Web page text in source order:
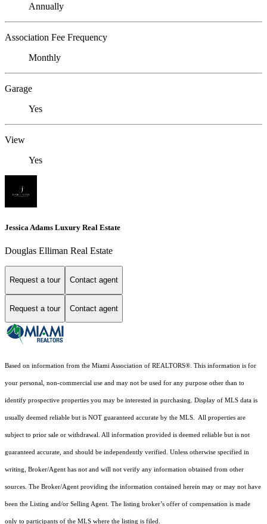
Annually
Association Fee Frequency
Monthly
Garage
Yes
View
Yes
Jessica Adams Luxury Real Estate
Douglas Elliman Real Estate
Request a tour Contact agent
Request a tour Contact agent
Based on information from the Miami Association of REALTORS®. This information is for
your personal, non-commercial use and may not be used for any purpose other than to
identify prospective properties you may be interested in purchasing. Display of MLS data is
usually deemed reliable but is NOT guaranteed accurate by the MLS. All properties are
subject to prior sale or withdrawal. All information provided is deemed reliable but is not
guaranteed accurate, and should be independently verified. Unless otherwise specified in
writing, Broker/Agent has not and will not verify any information obtained from other
sources. The Broker/Agent providing the information contained herein may or may not have
been the Listing and/or Selling Agent. The listing broker’s offer of compensation is made
only to participants of the MLS where the listing is filed.